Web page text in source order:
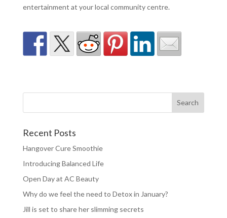
entertainment at your local community centre.
Recent Posts
Hangover Cure Smoothie
Introducing Balanced Life
Open Day at AC Beauty
Why do we feel the need to Detox in January?
Jill is set to share her slimming secrets